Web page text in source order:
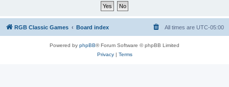
RGB Classic Games Board index All times are UTC-05:00
Powered by phpBB® Forum Software © phpBB Limited
Privacy| Terms